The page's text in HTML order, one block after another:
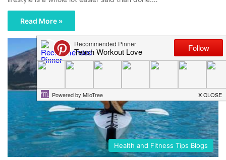
Read More »
Health and Fitness Tips Blogs